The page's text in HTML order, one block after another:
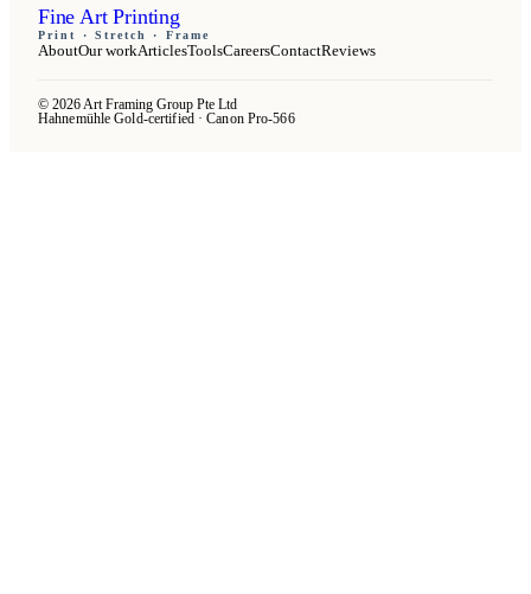
Fine Art Printing
Print · Stretch · Frame
AboutOur workArticlesToolsCareersContactReviews
© 2026 Art Framing Group Pte Ltd
Hahnemühle Gold-certified · Canon Pro-566